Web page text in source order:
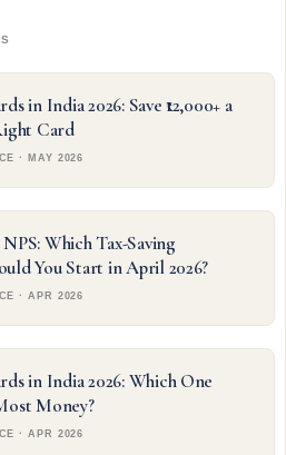
in India 2026: Save ₹12,000+ a
Card
· MAY 2026
NPS: Which Tax-Saving
You Start in April 2026?
· APR 2026
in India 2026: Which One
Money?
· APR 2026